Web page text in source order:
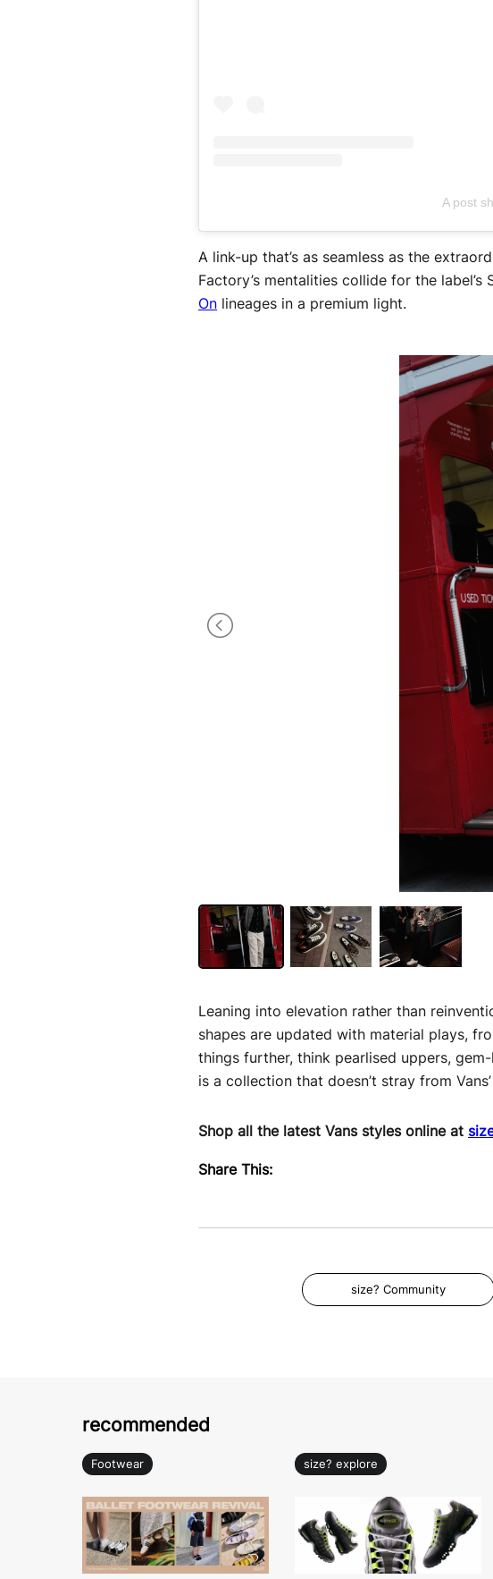
A post
A link-up that’s as seamless as the
Factory’s mentalities collide for the
On lineages in a premium light.
Leaning into elevation rather than
shapes are updated with material plays,
things further, think pearlised uppers,
is a collection that doesn’t stray from
Shop all the latest Vans styles online at
Share This:
size? Community
recommended
Footwear size? explore